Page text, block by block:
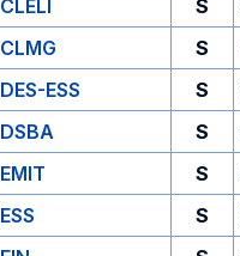
CLELI
S
CLMG
S
DES-ESS
S
DSBA
S
EMIT
S
ESS
S